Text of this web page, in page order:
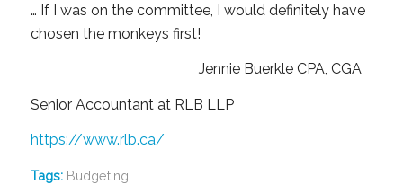
… If I was on the committee, I would definitely have
chosen the monkeys first!
Jennie Buerkle CPA, CGA
Senior Accountant at RLB LLP
https://www.rlb.ca/
Tags: Budgeting